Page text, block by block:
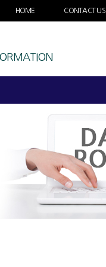
HOME CONTACT US